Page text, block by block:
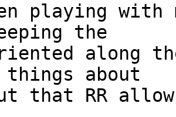
playing with
the
along
things about
that RR